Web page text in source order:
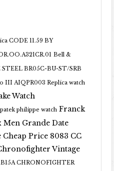
CODE 11.59 BY
Bell &
BR05C-BU-ST/SRB
III AIQPR003 Replica watch
Watch
philippe watch Franck
Grande Date
Price 8083 CC
Vintage
CHRONOFIGHTER